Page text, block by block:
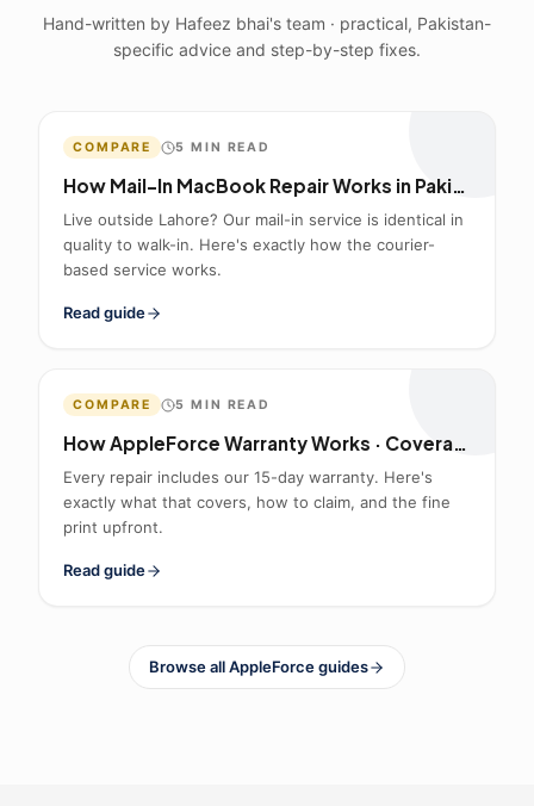
Hand-written by Hafeez bhai's team · practical, Pakistan-
specific advice and step-by-step fixes.
COMPARE 5 MIN READ
How Mail-In MacBook Repair Works in Pakistan
Live outside Lahore? Our mail-in service is identical in
quality to walk-in. Here's exactly how the courier-
based service works.
Read guide
COMPARE 5 MIN READ
How AppleForce Warranty Works · Coverage & Claims
Every repair includes our 15-day warranty. Here's
exactly what that covers, how to claim, and the fine
print upfront.
Read guide
Browse all AppleForce guides